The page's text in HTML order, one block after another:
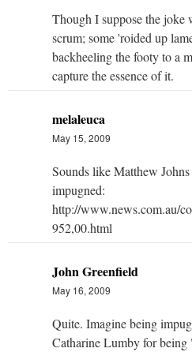
Though I suppose the
scrum; some 'roided up
backheeling the footy to a
capture the essence of it.
melaleuca
May 15, 2009
Sounds like Matthew
impugned:
http://www.news.com.au/
952,00.html
John Greenfield
May 16, 2009
Quite. Imagine being
Catharine Lumby for